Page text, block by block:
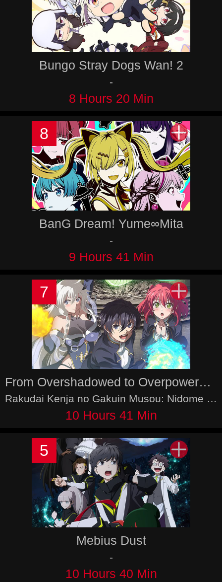
Bungo Stray Dogs Wan! 2
-
8 Hours 20 Min
8
BanG Dream! Yume∞Mita
-
9 Hours 41 Min
7
From Overshadowed to Overpowered: Second Reincarnation of a Talentless Sage
Rakudai Kenja no Gakuin Musou: Nidome no Tensei, S-Rank Cheat Majutsushi Boukenroku, The Unsuccessful Yet Academically Unparalleled Sage: A Cheating S-Rank Sorcerer's Post-Rebirth Adventurer Log
10 Hours 41 Min
5
Mebius Dust
-
10 Hours 40 Min